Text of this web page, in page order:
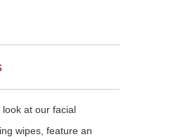
look at our facial
wipes, feature an